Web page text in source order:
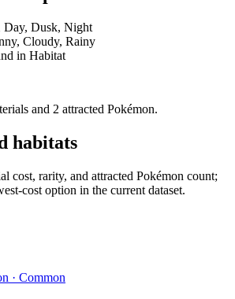
Day, Dusk, Night
Cloudy, Rainy
in Habitat
and 2 attracted Pokémon.
habitats
cost, rarity, and attracted Pokémon count;
cost option in the current dataset.
· Common